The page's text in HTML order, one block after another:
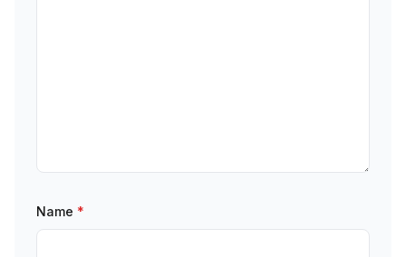
Name *